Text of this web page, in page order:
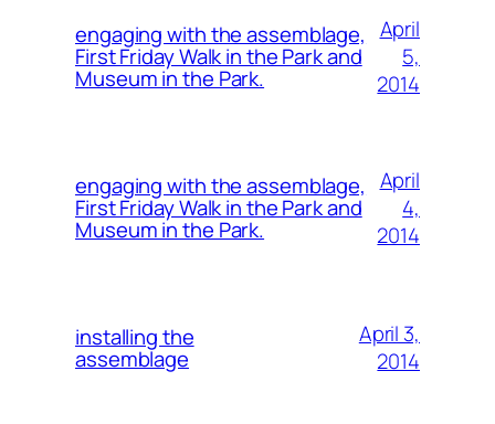
engaging with the assemblage,
First Friday Walk in the Park and
Museum in the Park.
April
5,
2014
engaging with the assemblage,
First Friday Walk in the Park and
Museum in the Park.
April
4,
2014
installing the
assemblage
April 3,
2014